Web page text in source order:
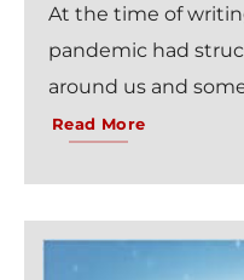
At the time of
pandemic had
around us and
Read More